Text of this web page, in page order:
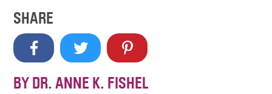
SHARE
BY DR. ANNE K. FISHEL